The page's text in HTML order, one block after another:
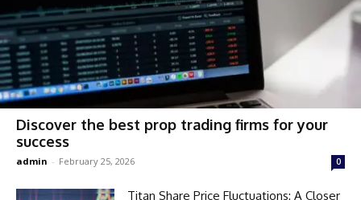
Discover the best prop trading firms for your
success
admin - February 25, 2026 0
Titan Share Price Fluctuations: A Closer